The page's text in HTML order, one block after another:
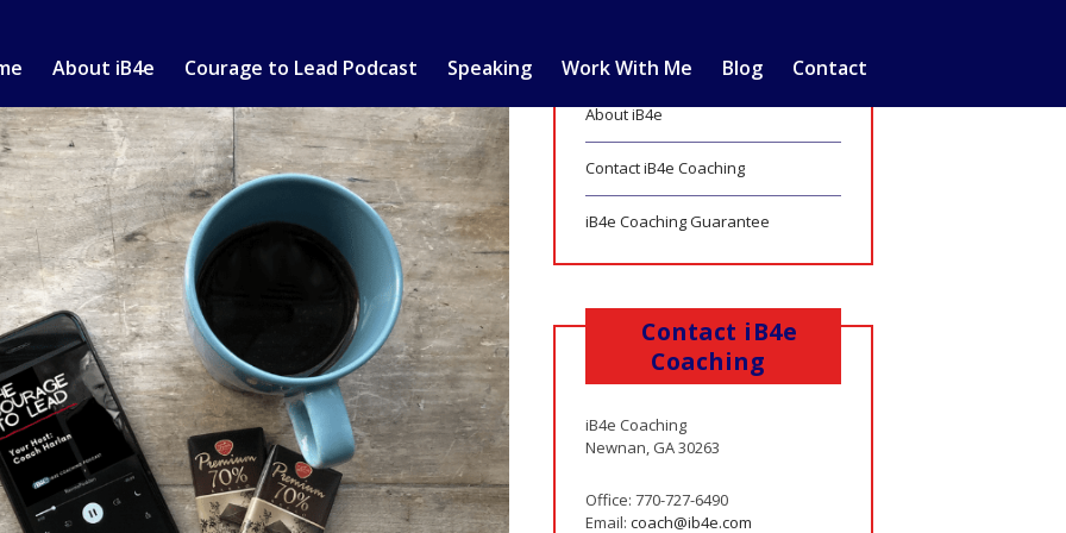
About iB4e Courage to Lead Podcast Speaking Work With Me Blog Contact
About iB4e
Contact iB4e Coaching
iB4e Coaching Guarantee
Contact iB4e
Coaching
iB4e Coaching
Newnan, GA 30263
Office: 770-727-6490
Email:coach@ib4e.com